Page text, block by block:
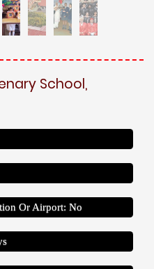
School,
Or Airport: No